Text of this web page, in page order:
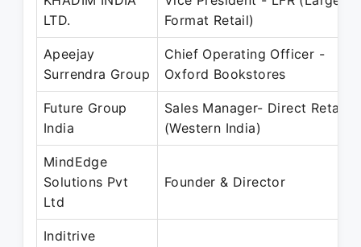
LTD.
Format Retail)
Apeejay
Surrendra Group
Chief Operating Officer -
Oxford Bookstores
Future Group
India
Sales Manager- Direct Retail
(Western India)
MindEdge
Solutions Pvt
Ltd
Founder & Director
Inditrive